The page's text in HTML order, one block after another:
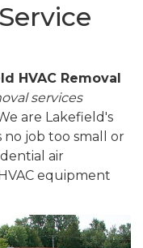
HVAC Removal
services
are Lakefield's
no job too small or
air
equipment